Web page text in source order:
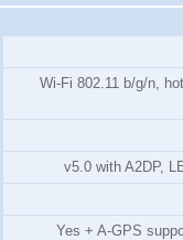
Wi-Fi 802.11 b/g/n,
v5.0 with A2DP,
Yes + A-GPS